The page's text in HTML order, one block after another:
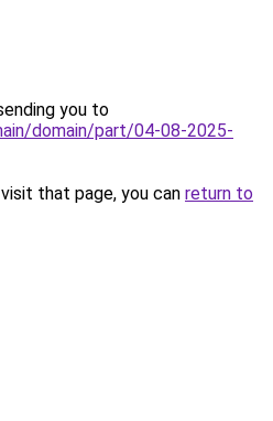
you to
domain/part/04-08-2025-
that page, you can return to